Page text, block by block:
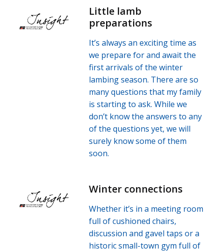
Little lamb
preparations
It’s always an exciting time as
we prepare for and await the
first arrivals of the winter
lambing season. There are so
many questions that my family
is starting to ask. While we
don’t know the answers to any
of the questions yet, we will
surely know some of them
soon.
Winter connections
Whether it’s in a meeting room
full of cushioned chairs,
discussion and gavel taps or a
historic small-town gym full of